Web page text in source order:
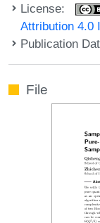
License:
Attribution 4.0
Publication
File